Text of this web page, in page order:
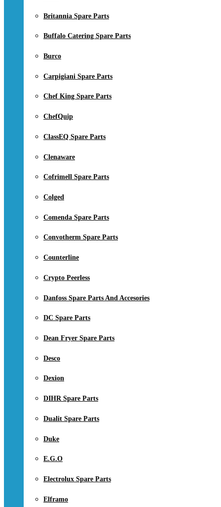
Britannia Spare Parts
Buffalo Catering Spare Parts
Burco
Carpigiani Spare Parts
Chef King Spare Parts
ChefQuip
ClassEQ Spare Parts
Clenaware
Cofrimell Spare Parts
Colged
Comenda Spare Parts
Convotherm Spare Parts
Counterline
Crypto Peerless
Danfoss Spare Parts And Accesories
DC Spare Parts
Dean Fryer Spare Parts
Desco
Dexion
DIHR Spare Parts
Dualit Spare Parts
Duke
E.G.O
Electrolux Spare Parts
Elframo